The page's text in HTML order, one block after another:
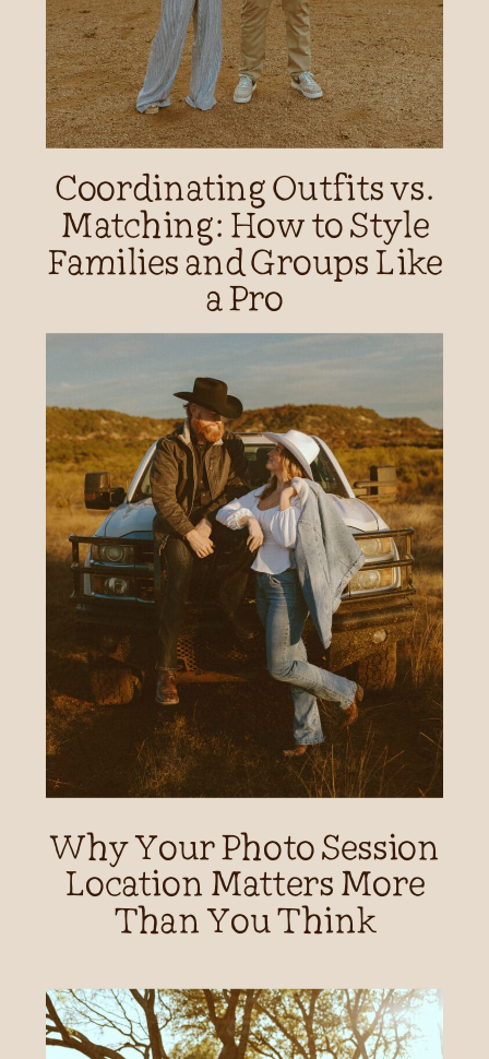
Coordinating Outfits vs.
Matching: How to Style
Families and Groups Like
a Pro
Why Your Photo Session
Location Matters More
Than You Think